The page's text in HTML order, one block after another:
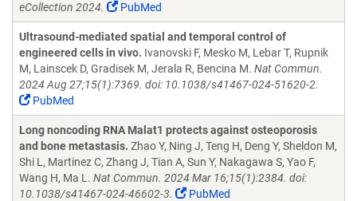
eCollection 2024.
PubMed
Ultrasound-mediated spatial and temporal control of
engineered cells in vivo. Ivanovski F, Mesko M, Lebar T, Rupnik
M, Lainscek D, Gradisek M, Jerala R, Bencina M. Nat Commun.
2024 Aug 27;15(1):7369. doi: 10.1038/s41467-024-51620-2.
PubMed
Long noncoding RNA Malat1 protects against osteoporosis
and bone metastasis. Zhao Y, Ning J, Teng H, Deng Y, Sheldon M,
Shi L, Martinez C, Zhang J, Tian A, Sun Y, Nakagawa S, Yao F,
Wang H, Ma L. Nat Commun. 2024 Mar 16;15(1):2384. doi:
10.1038/s41467-024-46602-3.
PubMed